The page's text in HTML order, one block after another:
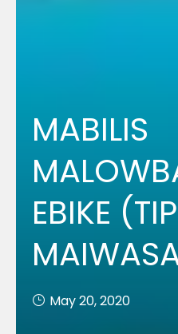
MABILIS
EBIKE
May 20, 2020